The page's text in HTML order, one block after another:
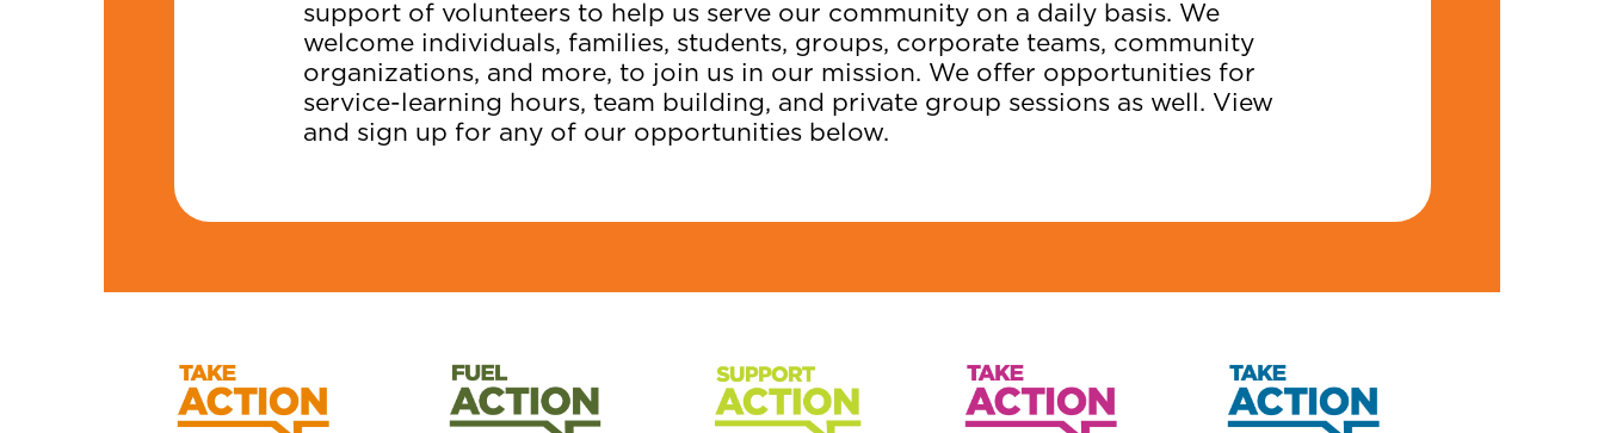
support of volunteers to help us serve our community on a daily basis. We
welcome individuals, families, students, groups, corporate teams, community
organizations, and more, to join us in our mission. We offer opportunities for
service-learning hours, team building, and private group sessions as well. View
and sign up for any of our opportunities below.